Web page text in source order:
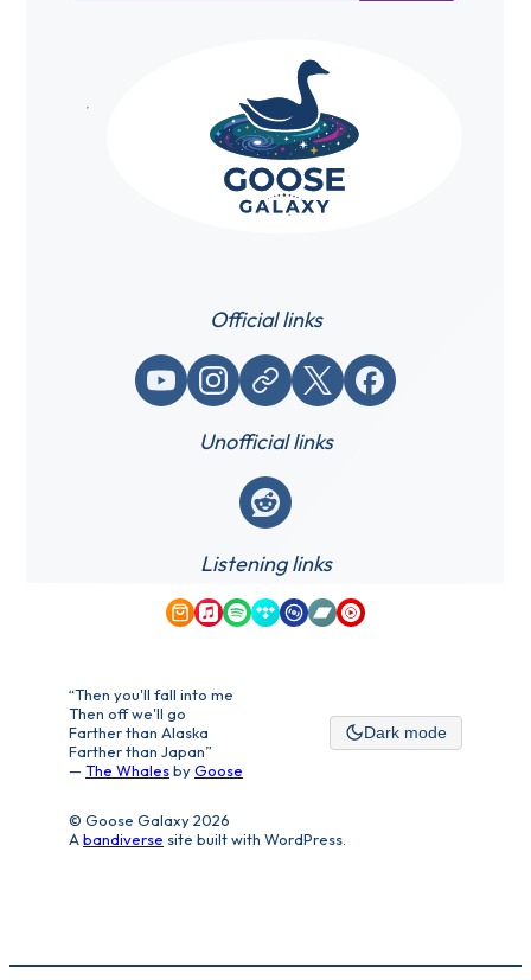
Official links
YouTubeInstagram
Website / link X (Twitter)Facebook
Unofficial links
Reddit
Listening links
Amazon Music
Apple Music
Spotify
TidalQobuzBandcamp
YouTube Music
“Then you'll fall into me
Then off we'll go
Farther than Alaska
Farther than Japan”
—The WhalesbyGoose
Dark mode
© Goose Galaxy 2026
Abandiverse site built with WordPress.